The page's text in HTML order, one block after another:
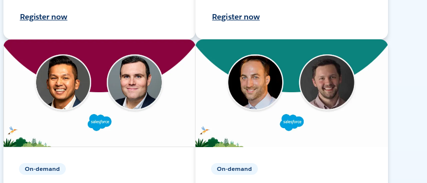
Register now Register now
On-demand On-demand